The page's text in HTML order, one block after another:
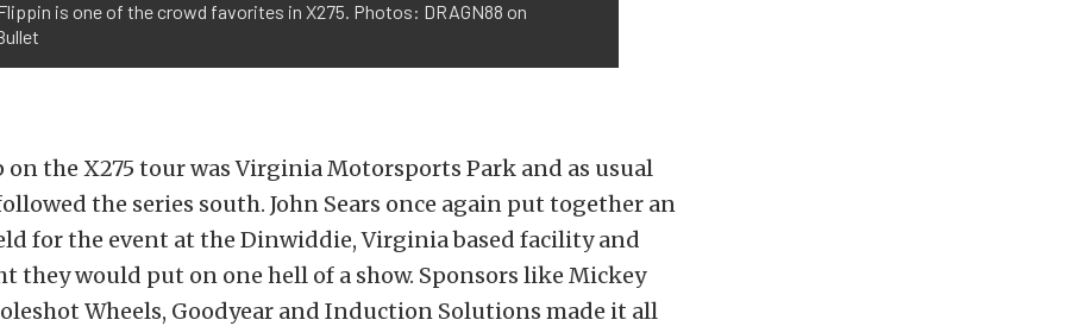
is one of the crowd favorites in X275. Photos: DRAGN88 on
on the X275 tour was Virginia Motorsports Park and as usual
the series south. John Sears once again put together an
for the event at the Dinwiddie, Virginia based facility and
they would put on one hell of a show. Sponsors like Mickey
Wheels, Goodyear and Induction Solutions made it all